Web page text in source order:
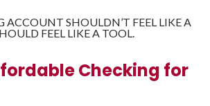
ACCOUNT SHOULDN’T FEEL LIKE A
FEEL LIKE A TOOL.
Checking for